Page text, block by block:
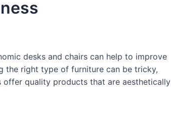
desks and chairs can help to improve
the right type of furniture can be tricky,
quality products that are aesthetically